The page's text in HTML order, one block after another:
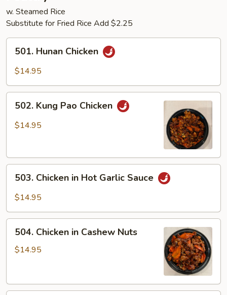
w. Steamed Rice
Substitute for Fried Rice Add $2.25
Hunan
Chicken
501. Hunan Chicken
$14.95
Kung
Pao
502. Kung Pao Chicken
$14.95
Chicken
Garlic
Sauce
503. Chicken in Hot Garlic Sauce
$14.95
Chicken
504. Chicken in Cashew Nuts
$14.95